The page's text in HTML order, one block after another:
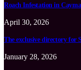
Roach Infestation in
April 30, 2026
The exclusive directory for
January 28, 2026